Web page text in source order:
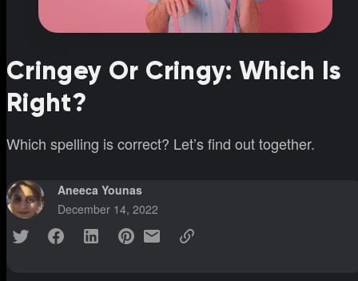
Cringey Or Cringy: Which Is
Right?
Which spelling is correct? Let’s find out together.
Aneeca Younas
December 14, 2022